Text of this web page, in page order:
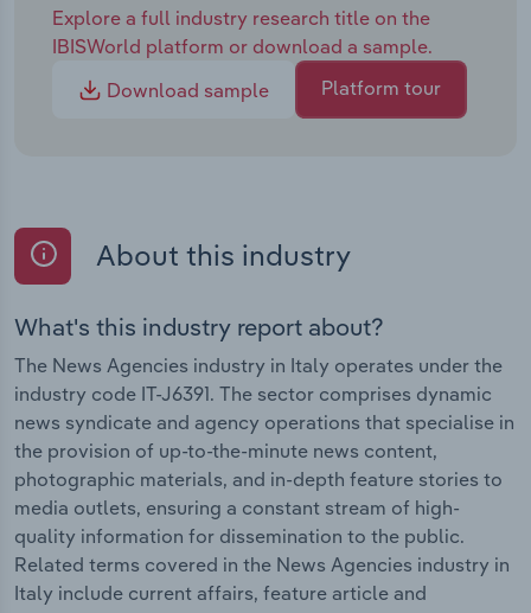
Explore a full industry research title on the
IBISWorld platform or download a sample.
Download sample
Platform tour
About this industry
What's this industry report about?
The News Agencies industry in Italy operates under the
industry code IT-J6391. The sector comprises dynamic
news syndicate and agency operations that specialise in
the provision of up-to-the-minute news content,
photographic materials, and in-depth feature stories to
media outlets, ensuring a constant stream of high-
quality information for dissemination to the public.
Related terms covered in the News Agencies industry in
Italy include current affairs, feature article and